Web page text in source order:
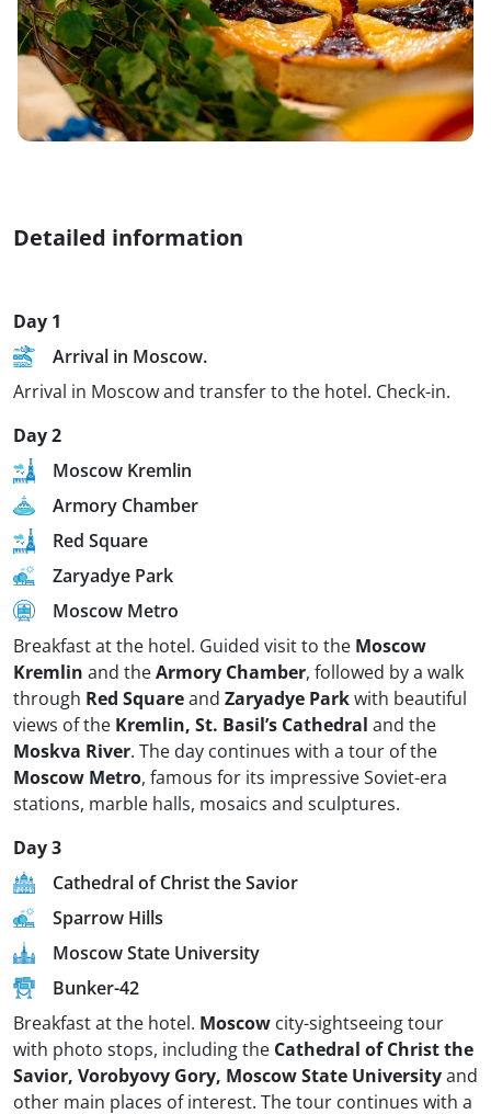
Detailed information
Day 1
Arrival in Moscow.
Arrival in Moscow and transfer to the hotel. Check-in.
Day 2
Moscow Kremlin
Armory Chamber
Red Square
Zaryadye Park
Moscow Metro
Breakfast at the hotel. Guided visit to the Moscow
Kremlin and theArmory Chamber, followed by a walk
through Red Squareand Zaryadye Parkwith beautiful
views of the Kremlin, St. Basil’s Cathedral and the
Moskva River. The day continues with a tour of the
Moscow Metro, famous for its impressive Soviet-era
stations, marble halls, mosaics and sculptures.
Day 3
Cathedral of Christ the Savior
Sparrow Hills
Moscow State University
Bunker-42
Breakfast at the hotel. Moscow city-sightseeing tour
with photo stops, including the Cathedral of Christ the
Savior, Vorobyovy Gory, Moscow State Universityand
other main places of interest. The tour continues with a